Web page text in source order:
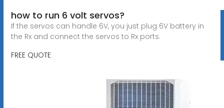
how to run 6 volt servos?
If the servos can handle 6V, you just plug 6V battery in
the Rx and connect the servos to Rx ports.
FREE QUOTE